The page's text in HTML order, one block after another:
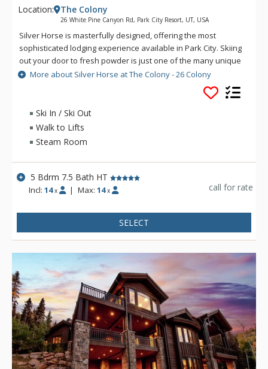
Location: The Colony
26 White Pine Canyon Rd, Park City Resort, UT, USA
Silver Horse is masterfully designed, offering the most
sophisticated lodging experience available in Park City. Skiing
out your door to fresh powder is just one of the many unique
elements at this refined luxury retreat. An intelligent mixture
of fashion and function is present among the 8000 square
feet of finely crafted mountain construction. Experience
panoramic alpine views and unmatched access to Park City
Mountain's expansive terrain. With luxury master suites and 7
wealth of different travelers from large family getaways to
corporate retreats.
More about Silver Horse at The Colony - 26 Colony
Ski In / Ski Out
Walk to Lifts
Steam Room
5 Bdrm 7.5 Bath HT
Incl:14 x | Max: 14 x call for rate
SELECT